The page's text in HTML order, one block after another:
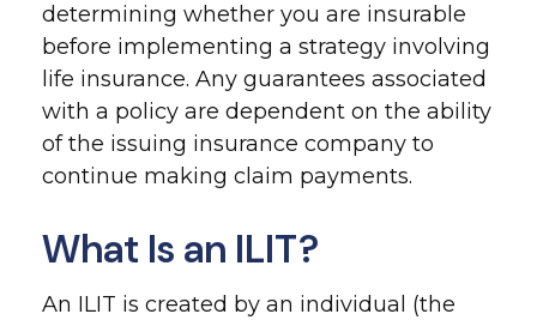
determining whether you are insurable
before implementing a strategy involving
life insurance. Any guarantees associated
with a policy are dependent on the ability
of the issuing insurance company to
continue making claim payments.
What Is an ILIT?
An ILIT is created by an individual (the